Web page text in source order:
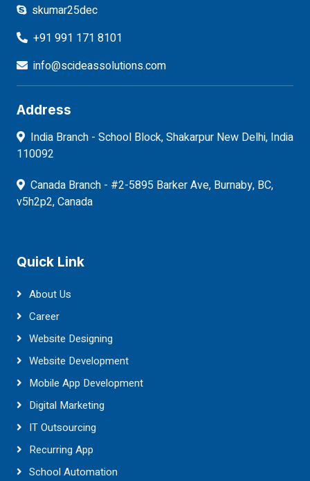
skumar25dec
+91 991 171 8101
info@scideassolutions.com
Address
India Branch - School Block, Shakarpur New Delhi, India
110092
Canada Branch - #2-5895 Barker Ave, Burnaby, BC,
v5h2p2, Canada
Quick Link
About Us
Career
Website Designing
Website Development
Mobile App Development
Digital Marketing
IT Outsourcing
Recurring App
School Automation